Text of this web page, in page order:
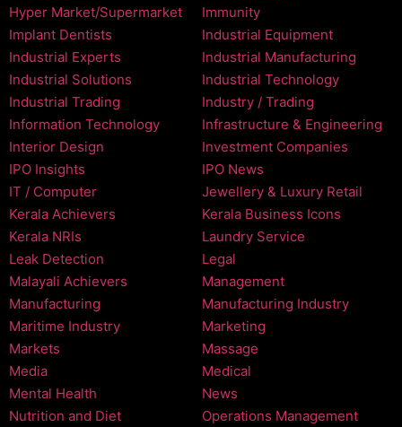
Hyper Market/Supermarket
Immunity
Implant Dentists
Industrial Equipment
Industrial Experts
Industrial Manufacturing
Industrial Solutions
Industrial Technology
Industrial Trading
Industry / Trading
Information Technology
Infrastructure & Engineering
Interior Design
Investment Companies
IPO Insights
IPO News
IT / Computer
Jewellery & Luxury Retail
Kerala Achievers
Kerala Business Icons
Kerala NRIs
Laundry Service
Leak Detection
Legal
Malayali Achievers
Management
Manufacturing
Manufacturing Industry
Maritime Industry
Marketing
Markets
Massage
Media
Medical
Mental Health
News
Nutrition and Diet
Operations Management